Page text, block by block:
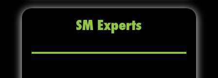
SM Experts